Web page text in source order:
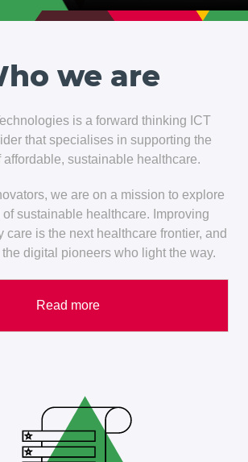
we are
is a forward thinking ICT
that specialises in supporting the
affordable, sustainable healthcare.
we are on a mission to explore
sustainable healthcare. Improving
care is the next healthcare frontier, and
digital pioneers who light the way.
Read more